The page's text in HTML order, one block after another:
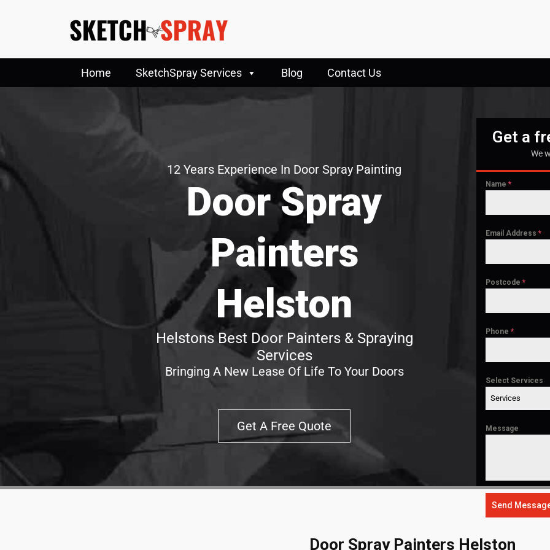
Home SketchSpray Services Blog Contact Us
12 Years Experience In Door Spray Painting
Door Spray
Painters
Helston
Helstons Best Door Painters & Spraying
Services
Bringing A New Lease Of Life To Your Doors
Get A Free Quote
Get a
We
Name*
Email Address*
Postcode*
Phone*
Select Services
Services
Message
Send
Door Spray Painters Helston